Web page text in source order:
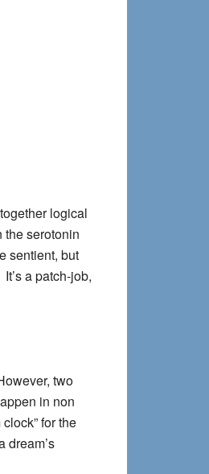
logical
the serotonin
sentient, but
a patch-job,
two
in non
for the
dream’s